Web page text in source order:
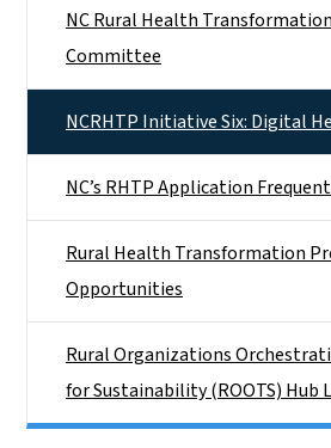
NC Rural Health
Committee
NCRHTP Initiative Six: Digital
NC’s RHTP Application
Rural Health Transformation
Opportunities
Rural Organizations
for Sustainability (ROOTS) Hub